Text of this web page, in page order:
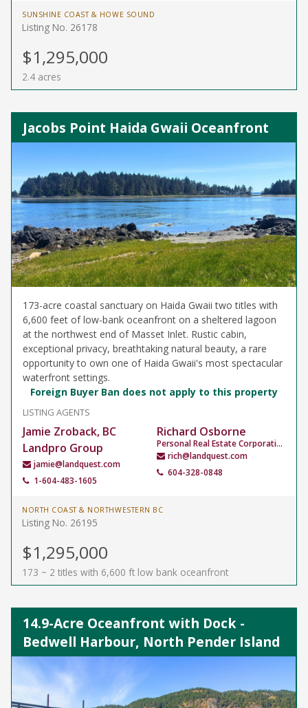
SUNSHINE COAST & HOWE SOUND
Listing No. 26178
$1,295,000
2.4 acres
Jacobs Point Haida Gwaii Oceanfront
173-acre coastal sanctuary on Haida Gwaii two titles with
6,600 feet of low-bank oceanfront on a sheltered lagoon
at the northwest end of Masset Inlet. Rustic cabin,
exceptional privacy, breathtaking natural beauty, a rare
opportunity to own one of Haida Gwaii's most spectacular
waterfront settings.
Foreign Buyer Ban does not apply to this property
LISTING AGENTS
Jamie Zroback, BC
Landpro Group
jamie@landquest.com
1-604-483-1605
Richard Osborne
Personal Real Estate Corporation
rich@landquest.com
604-328-0848
NORTH COAST & NORTHWESTERN BC
Listing No. 26195
$1,295,000
173 ~ 2 titles with 6,600 ft low bank oceanfront
14.9-Acre Oceanfront with Dock -
Bedwell Harbour, North Pender Island